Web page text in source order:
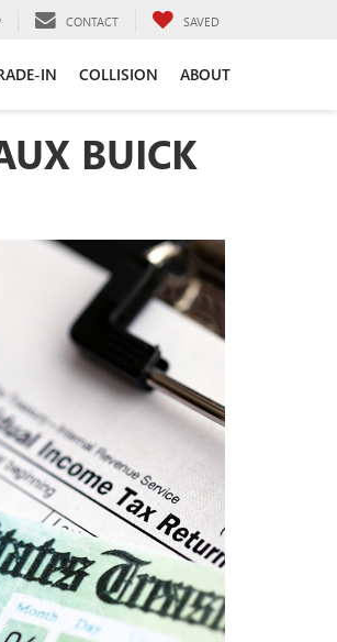
CONTACT SAVED
IN COLLISION ABOUT
BUICK